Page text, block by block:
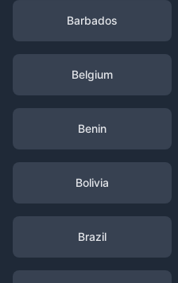
Barbados
Belgium
Benin
Bolivia
Brazil